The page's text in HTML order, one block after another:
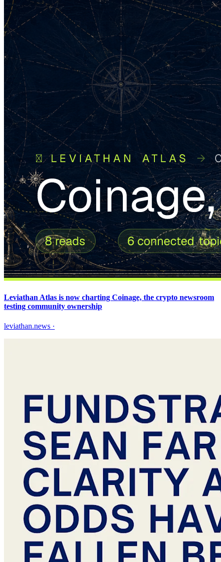
Leviathan Atlas is now charting Coinage, the crypto newsroom
testing community ownership
leviathan.news ·